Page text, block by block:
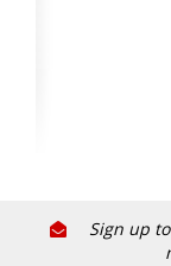
Sign up